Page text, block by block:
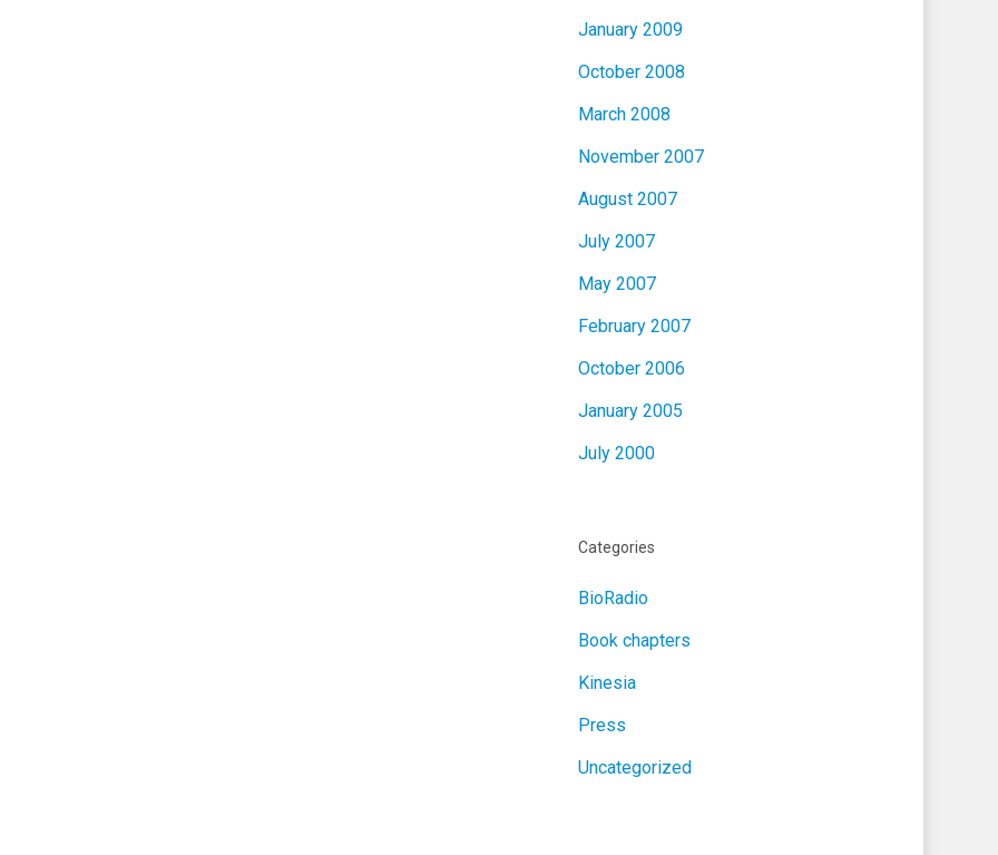
January 2009
October 2008
March 2008
November 2007
August 2007
July 2007
May 2007
February 2007
October 2006
January 2005
July 2000
Categories
BioRadio
Book chapters
Kinesia
Press
Uncategorized